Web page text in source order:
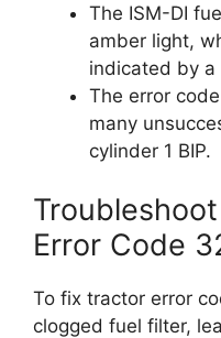
The ISM-DI
amber light,
indicated by a
The error
many
cylinder 1 BIP.
Error Code
To fix tractor error
clogged fuel filter,